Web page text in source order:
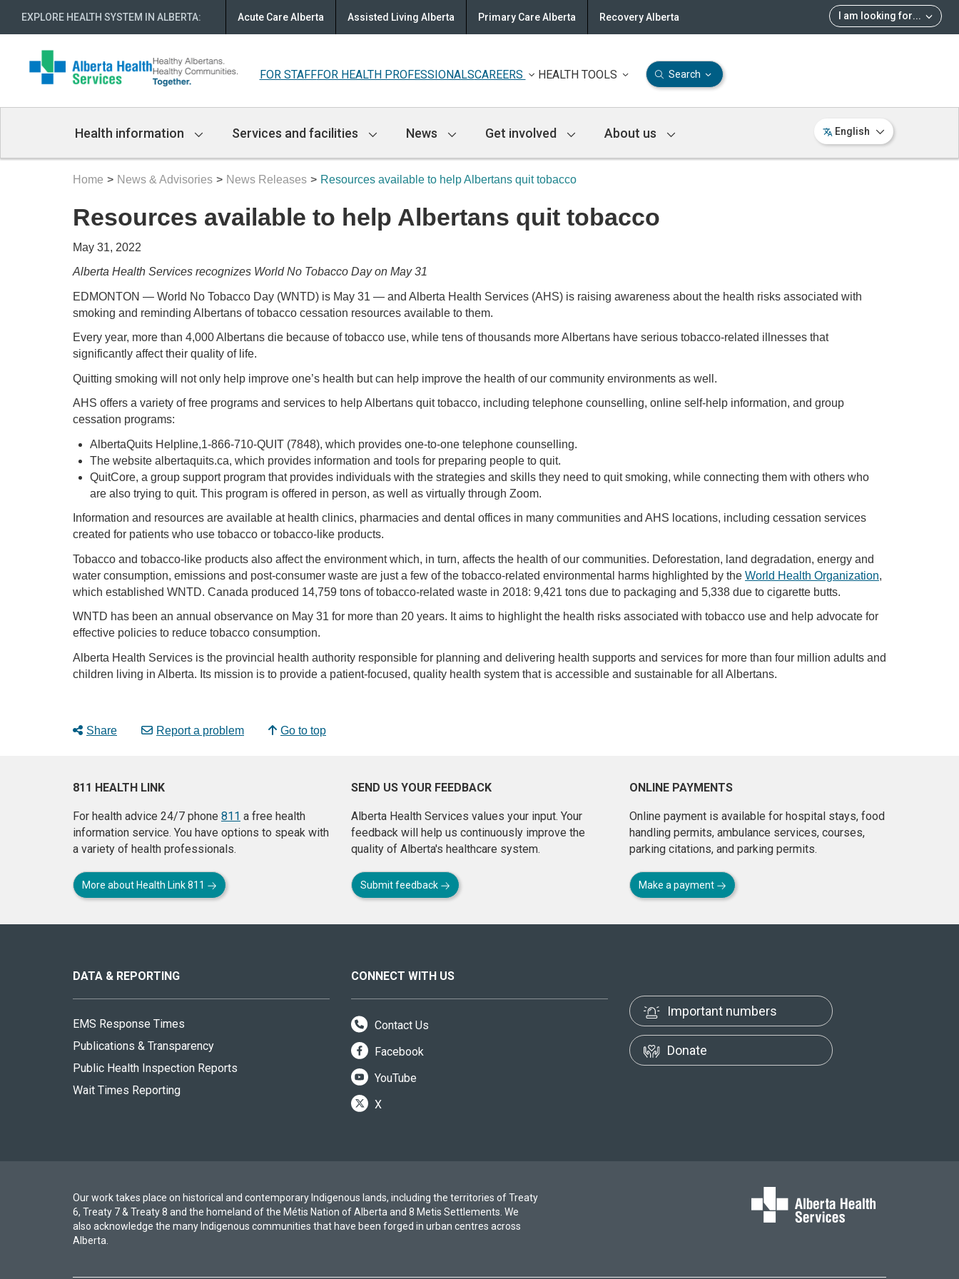
EXPLORE HEALTH SYSTEM IN ALBERTA: I am looking for...
Acute Care Alberta Assisted Living Alberta Primary Care Alberta Recovery Alberta
FOR STAFFFOR HEALTH PROFESSIONALSCAREERS HEALTH TOOLS Search
Navigation
Health information Services and facilities News Get involved About us English
Home News & Advisories News Releases Resources available to help Albertans quit tobacco
Resources available to help Albertans quit tobacco
May 31, 2022
Alberta Health Services recognizes World No Tobacco Day on May 31
EDMONTON — World No Tobacco Day (WNTD) is May 31 — and Alberta Health Services (AHS) is raising awareness about the health risks associated with
smoking and reminding Albertans of tobacco cessation resources available to them.
Every year, more than 4,000 Albertans die because of tobacco use, while tens of thousands more Albertans have serious tobacco-related illnesses that
significantly affect their quality of life.
Quitting smoking will not only help improve one’s health but can help improve the health of our community environments as well.
AHS offers a variety of free programs and services to help Albertans quit tobacco, including telephone counselling, online self-help information, and group
cessation programs:
AlbertaQuits Helpline,1-866-710-QUIT (7848), which provides one-to-one telephone counselling.
The website albertaquits.ca, which provides information and tools for preparing people to quit.
QuitCore, a group support program that provides individuals with the strategies and skills they need to quit smoking, while connecting them with others who
are also trying to quit. This program is offered in person, as well as virtually through Zoom.
Information and resources are available at health clinics, pharmacies and dental offices in many communities and AHS locations, including cessation services
created for patients who use tobacco or tobacco-like products.
Tobacco and tobacco-like products also affect the environment which, in turn, affects the health of our communities. Deforestation, land degradation, energy and
water consumption, emissions and post-consumer waste are just a few of the tobacco-related environmental harms highlighted by the World Health Organization,
which established WNTD. Canada produced 14,759 tons of tobacco-related waste in 2018: 9,421 tons due to packaging and 5,338 due to cigarette butts.
WNTD has been an annual observance on May 31 for more than 20 years. It aims to highlight the health risks associated with tobacco use and help advocate for
effective policies to reduce tobacco consumption.
Alberta Health Services is the provincial health authority responsible for planning and delivering health supports and services for more than four million adults and
children living in Alberta. Its mission is to provide a patient-focused, quality health system that is accessible and sustainable for all Albertans.
Share Report a problem Go to top
811 HEALTH LINK
For health advice 24/7 phone 811 a free health
information service. You have options to speak with
a variety of health professionals.
More about Health Link 811
SEND US YOUR FEEDBACK
Alberta Health Services values your input. Your
feedback will help us continuously improve the
quality of Alberta's healthcare system.
Submit feedback
ONLINE PAYMENTS
Online payment is available for hospital stays, food
handling permits, ambulance services, courses,
parking citations, and parking permits.
Make a payment
site
DATA & REPORTING
EMS Response Times
Publications & Transparency
Public Health Inspection Reports
Wait Times Reporting
CONNECT WITH US
Contact Us
Facebook
YouTube
X
Important numbers
Donate
Our work takes place on historical and contemporary Indigenous lands, including the territories of Treaty
6, Treaty 7 & Treaty 8 and the homeland of the Métis Nation of Alberta and 8 Metis Settlements. We
also acknowledge the many Indigenous communities that have been forged in urban centres across
Alberta.